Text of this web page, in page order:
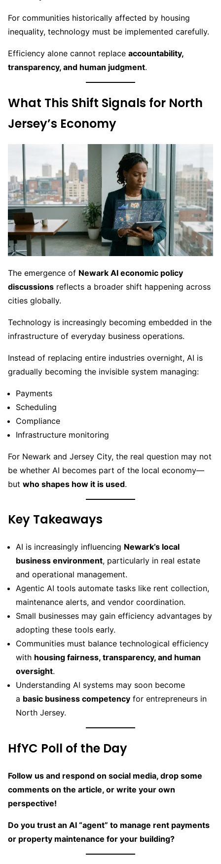
For communities historically affected by housing
inequality, technology must be implemented carefully.
Efficiency alone cannot replace accountability,
transparency, and human judgment.
What This Shift Signals for North
Jersey’s Economy
The emergence of Newark AI economic policy
discussions reflects a broader shift happening across
cities globally.
Technology is increasingly becoming embedded in the
infrastructure of everyday business operations.
Instead of replacing entire industries overnight, AI is
gradually becoming the invisible system managing:
Payments
Scheduling
Compliance
Infrastructure monitoring
For Newark and Jersey City, the real question may not
be whether AI becomes part of the local economy—
but who shapes how it is used.
Key Takeaways
AI is increasingly influencing Newark’s local
business environment, particularly in real estate
and operational management.
Agentic AI tools automate tasks like rent collection,
maintenance alerts, and vendor coordination.
Small businesses may gain efficiency advantages by
adopting these tools early.
Communities must balance technological efficiency
with housing fairness, transparency, and human
oversight.
Understanding AI systems may soon become
a basic business competency for entrepreneurs in
North Jersey.
HfYC Poll of the Day
Follow us and respond on social media, drop some
comments on the article, or write your own
perspective!
Do you trust an AI “agent” to manage rent payments
or property maintenance for your building?